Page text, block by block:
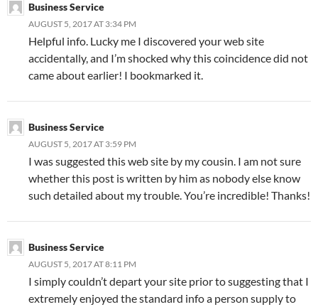
Business Service
AUGUST 5, 2017 AT 3:34 PM
Helpful info. Lucky me I discovered your web site
accidentally, and I’m shocked why this coincidence did not
came about earlier! I bookmarked it.
Business Service
AUGUST 5, 2017 AT 3:59 PM
I was suggested this web site by my cousin. I am not sure
whether this post is written by him as nobody else know
such detailed about my trouble. You’re incredible! Thanks!
Business Service
AUGUST 5, 2017 AT 8:11 PM
I simply couldn’t depart your site prior to suggesting that I
extremely enjoyed the standard info a person supply to